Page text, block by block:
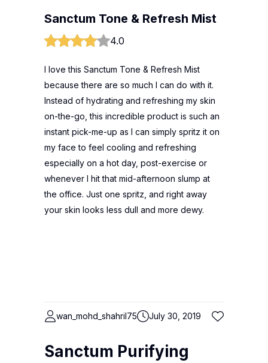
Sanctum Tone & Refresh Mist
4.0
I love this Sanctum Tone & Refresh Mist
because there are so much I can do with it.
Instead of hydrating and refreshing my skin
on-the-go, this incredible product is such an
instant pick-me-up as I can simply spritz it on
my face to feel cooling and refreshing
especially on a hot day, post-exercise or
whenever I hit that mid-afternoon slump at
the office. Just one spritz, and right away
your skin looks less dull and more dewy.
wan_mohd_shahril75 July 30, 2019
Sanctum Purifying